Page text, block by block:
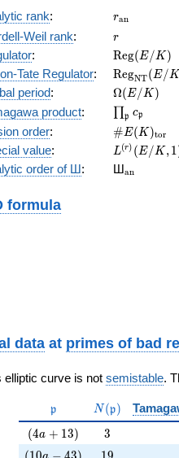
rank: ran
Weil rank: r
r
:
(E/K)
Reg(E/K )
Tate Regulator:
(E/K)
RegNT(E/K
period: \Omega(E/
Ω(E/K)
product: ∏p cp
order: #E(K)tor
value:
L^{(r)}
(E/K,1)/r!
L(r) (E/K,1
order of Ш: Шan
formula
data at primes of bad
elliptic curve is not semistable.
\mathfrak{p}
p N(p)
(4a+13)
(4a + 13) 3
3
(10a-43)
19